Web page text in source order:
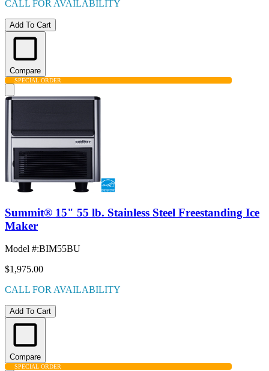
CALL FOR AVAILABILITY
Add To Cart
Compare
SPECIAL ORDER
Summit® 15" 55 lb. Stainless Steel Freestanding Ice
Maker
Model #:BIM55BU
$1,975.00
CALL FOR AVAILABILITY
Add To Cart
Compare
SPECIAL ORDER